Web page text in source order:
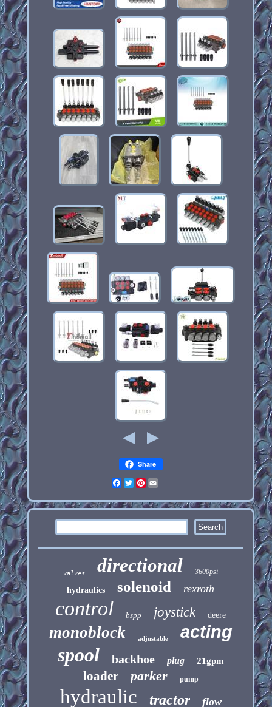
Share
Facebook
Twitter
Pinterest
valves directional 3600psi
hydraulics solenoid rexroth
control bspp joystick deere
monoblock adjustable acting
spool backhoe plug 21gpm
loader parker pump
hydraulic tractor flow